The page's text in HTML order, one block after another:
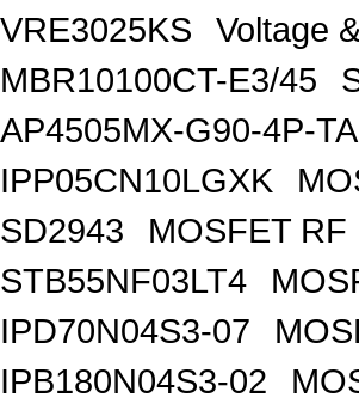
VRE3025KS
Voltage
MBR10100CT-E3/45
AP4505MX-G90-4P-TA
IPP05CN10LGXK
SD2943
MOSFET
STB55NF03LT4
IPD70N04S3-07
IPB180N04S3-02